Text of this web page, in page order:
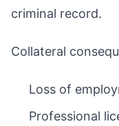
criminal record.
Collateral
Loss of
Professional